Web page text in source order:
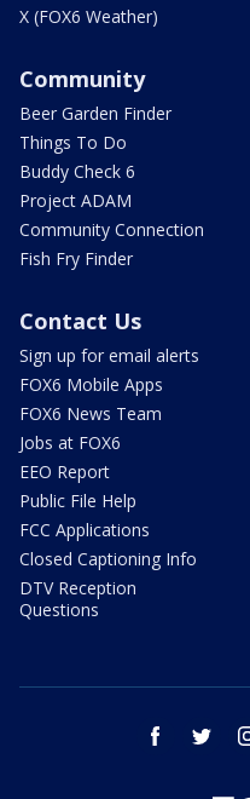
X (FOX6 Weather)
Community
Beer Garden Finder
Things To Do
Buddy Check 6
Project ADAM
Community Connection
Fish Fry Finder
Contact Us
Sign up for email alerts
FOX6 Mobile Apps
FOX6 News Team
Jobs at FOX6
EEO Report
Public File Help
FCC Applications
Closed Captioning Info
DTV Reception
Questions
facebook twitter